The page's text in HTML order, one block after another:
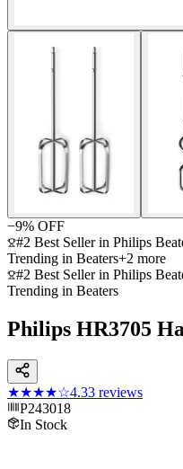
−9% OFF
#2 Best Seller in Philips
Trending in Beaters+2 more
#2 Best Seller in Philips
Trending in Beaters
Philips HR3705
★★★★☆4.33 reviews
P243018
In Stock